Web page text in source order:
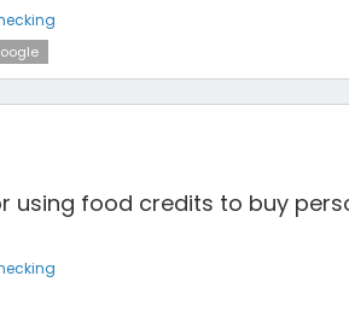
using food credits to buy